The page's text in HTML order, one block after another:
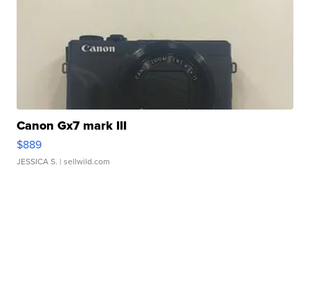
Canon Gx7 mark III
$889
JESSICA S. | sellwild.com